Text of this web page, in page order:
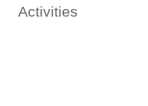
Activities